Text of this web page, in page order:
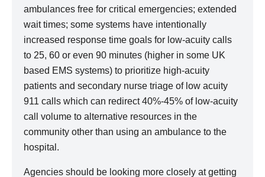
ambulances free for critical emergencies; extended
wait times; some systems have intentionally
increased response time goals for low-acuity calls
to 25, 60 or even 90 minutes (higher in some UK
based EMS systems) to prioritize high-acuity
patients and secondary nurse triage of low acuity
911 calls which can redirect 40%-45% of low-acuity
call volume to alternative resources in the
community other than using an ambulance to the
hospital.
Agencies should be looking more closely at getting